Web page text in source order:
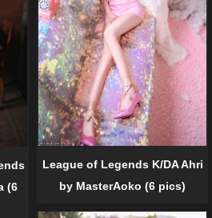
(6
League of Legends K/DA Ahri
by MasterAoko (6 pics)